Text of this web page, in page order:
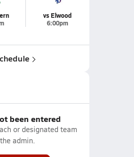
vs Elwood
6:00pm
been entered
or designated team
admin.